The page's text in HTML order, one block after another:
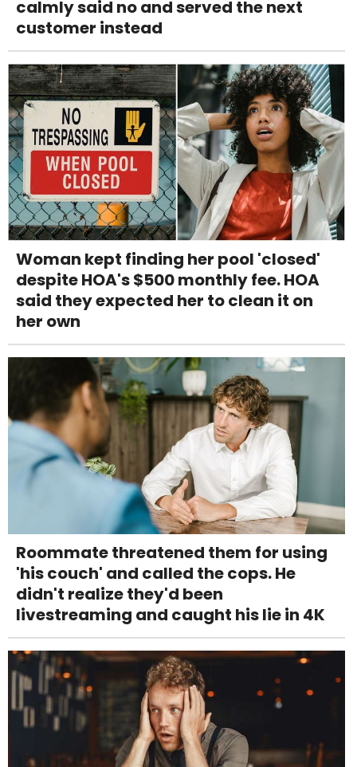
calmly said no and served the next
customer instead
Woman kept finding her pool 'closed'
despite HOA's $500 monthly fee. HOA
said they expected her to clean it on
her own
Roommate threatened them for using
'his couch' and called the cops. He
didn't realize they'd been
livestreaming and caught his lie in 4K